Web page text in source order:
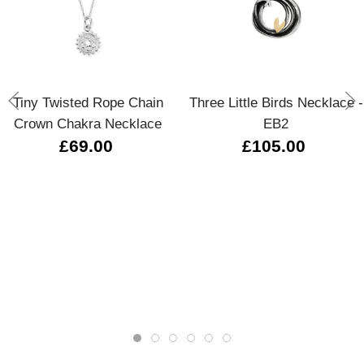
Tiny Twisted Rope Chain
Crown Chakra Necklace
£69.00
Three Little Birds Necklace -
EB2
£105.00